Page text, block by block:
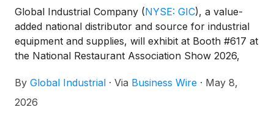
Global Industrial Company (NYSE: GIC), a value-
added national distributor and source for industrial
equipment and supplies, will exhibit at Booth #617 at
the National Restaurant Association Show 2026,
By Global Industrial · Via Business Wire · May 8,
2026